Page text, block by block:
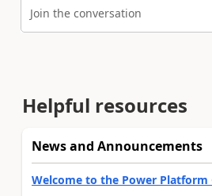
Join the conversation
Helpful resources
News and Announcements
Welcome to the Power